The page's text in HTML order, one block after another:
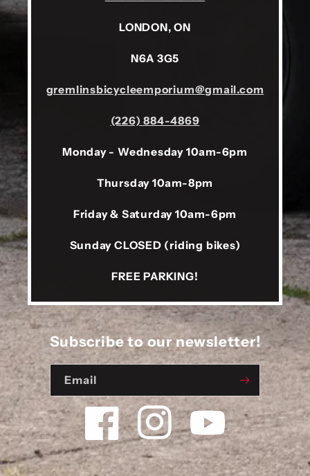
LONDON, ON
N6A 3G5
gremlinsbicycleemporium@gmail.com
(226) 884-4869
Monday - Wednesday 10am-6pm
Thursday 10am-8pm
Friday & Saturday 10am-6pm
Sunday CLOSED (riding bikes)
FREE PARKING!
Subscribe to our newsletter!
Email
Facebook InstagramYouTube